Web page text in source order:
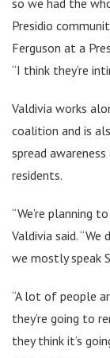
Presidio
Ferguson at a
“I think they’re
Valdivia works
coalition and is
spread
residents.
“We’re planning
Valdivia said.
we mostly speak
“A lot of people
they’re going to
they think it’s